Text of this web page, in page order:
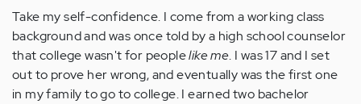
Take my self-confidence. I come from a working class
background and was once told by a high school counselor
that college wasn't for peoplelike me. I was 17 and I set
out to prove her wrong, and eventually was the first one
in my family to go to college. I earned two bachelor